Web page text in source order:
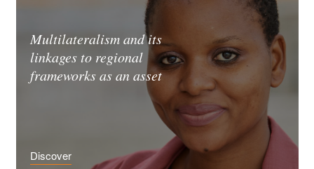
Multilateralism and its
linkages to regional
frameworks as an asset
Discover